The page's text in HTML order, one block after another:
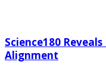
Science180
Alignment